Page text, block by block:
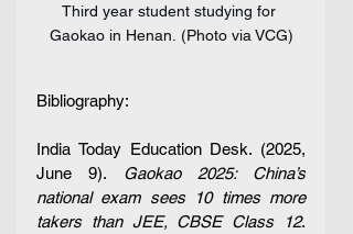
Third year student studying for
Gaokao in Henan. (Photo via VCG)
Bibliography:
India Today Education Desk. (2025,
June 9). Gaokao 2025: China’s
national exam sees 10 times more
takers than JEE, CBSE Class 12.